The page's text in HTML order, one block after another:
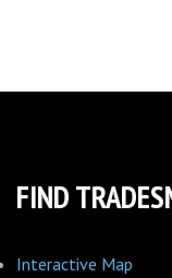
FIND
Interactive Map